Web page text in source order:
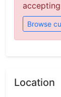
Browse
Location